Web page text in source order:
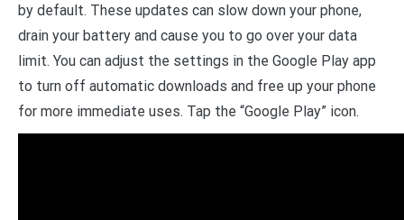
by default. These updates can slow down your phone,
drain your battery and cause you to go over your data
limit. You can adjust the settings in the Google Play app
to turn off automatic downloads and free up your phone
for more immediate uses. Tap the “Google Play” icon.